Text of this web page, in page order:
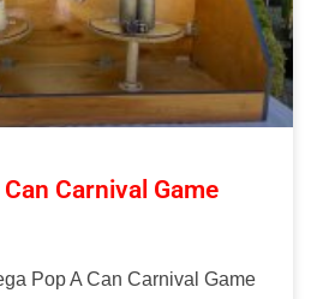
Carnival Game
Pop A Can Carnival Game